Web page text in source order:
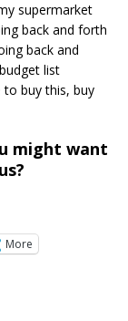
supermarket
back and forth
back and
list
to buy this, buy
might want
More